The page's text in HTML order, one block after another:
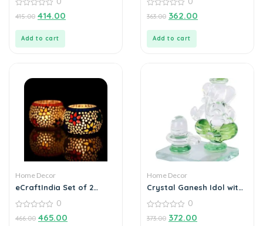
Decorative Plate with Tea
Light Holder
out
415.00 414.00
Add to cart
out
363.00 362.00
Add to cart
Home Decor
eCraftIndia Set of 2
Tea Light Holder
out
0
466.00 465.00
Home Decor
Crystal Ganesh Idol with
Dashboard Showpiece –
6.5 cm (Crystal, Green)
out
0
373.00 372.00